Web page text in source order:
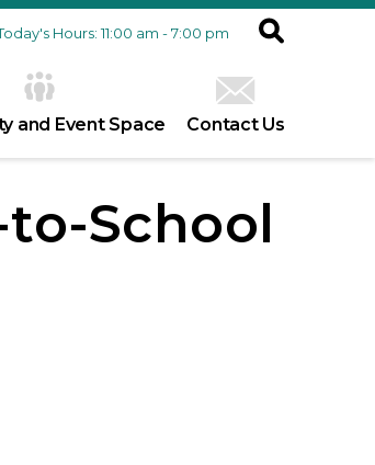
Hours: 11:00 am - 7:00 pm
and Event Space Contact Us
School